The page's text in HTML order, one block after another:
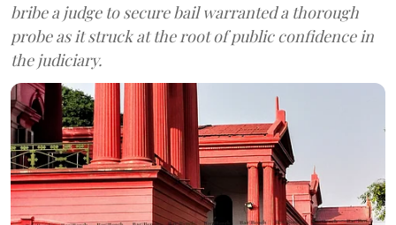
bribe a judge to secure bail warranted a thorough
probe as it struck at the root of public confidence in
the judiciary.